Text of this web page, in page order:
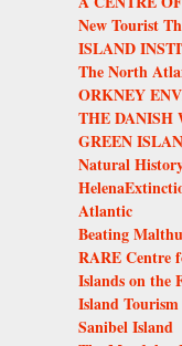
New Tourist
ISLAND
The North
ORKNEY
THE DANISH
GREEN
Natural
Atlantic
Beating
RARE Centre
Islands on the
Island
Sanibel Island